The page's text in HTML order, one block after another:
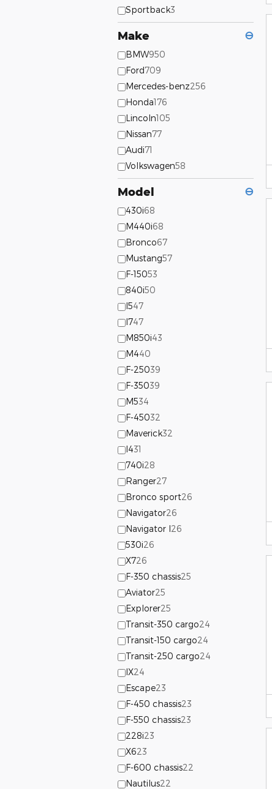
Sportback3
Make ⊖
BMW950
Ford709
Mercedes-benz256
Honda176
Lincoln105
Nissan77
Audi71
Volkswagen58
Model ⊖
430i68
M440i68
Bronco67
Mustang57
F-15053
840i50
I547
I747
M850i43
M440
F-25039
F-35039
M534
F-45032
Maverick32
I431
740i28
Ranger27
Bronco sport26
Navigator26
Navigator l26
530i26
X726
F-350 chassis25
Aviator25
Explorer25
Transit-350 cargo24
Transit-150 cargo24
Transit-250 cargo24
IX24
Escape23
F-450 chassis23
F-550 chassis23
228i23
X623
F-600 chassis22
Nautilus22